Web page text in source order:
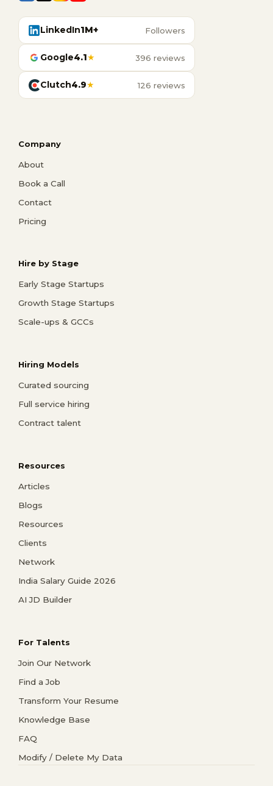
LinkedIn1M+ Followers
Google4.1★ 396 reviews
Clutch4.9★ 126 reviews
Company
About
Book a Call
Contact
Pricing
Hire by Stage
Early Stage Startups
Growth Stage Startups
Scale-ups & GCCs
Hiring Models
Curated sourcing
Full service hiring
Contract talent
Resources
Articles
Blogs
Resources
Clients
Network
India Salary Guide 2026
AI JD Builder
For Talents
Join Our Network
Find a Job
Transform Your Resume
Knowledge Base
FAQ
Modify / Delete My Data